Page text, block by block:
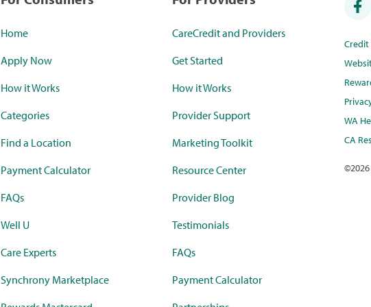
Home
Apply Now
How it Works
Categories
Find a Location
Payment Calculator
FAQs
Well U
Care Experts
Synchrony Marketplace
CareCredit and Providers
Get Started
How it Works
Provider Support
Marketing Toolkit
Resource Center
Provider Blog
Testimonials
FAQs
Payment Calculator
WA
CA
©